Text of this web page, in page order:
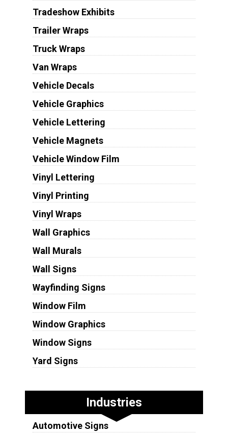
Tradeshow Exhibits
Trailer Wraps
Truck Wraps
Van Wraps
Vehicle Decals
Vehicle Graphics
Vehicle Lettering
Vehicle Magnets
Vehicle Window Film
Vinyl Lettering
Vinyl Printing
Vinyl Wraps
Wall Graphics
Wall Murals
Wall Signs
Wayfinding Signs
Window Film
Window Graphics
Window Signs
Yard Signs
Industries
Automotive Signs